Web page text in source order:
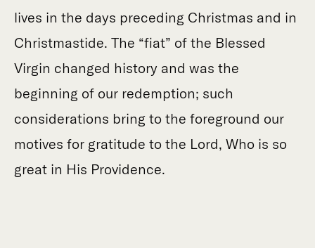
lives in the days preceding Christmas and in
Christmastide. The “fiat” of the Blessed
Virgin changed history and was the
beginning of our redemption; such
considerations bring to the foreground our
motives for gratitude to the Lord, Who is so
great in His Providence.